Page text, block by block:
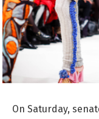
On Saturday,